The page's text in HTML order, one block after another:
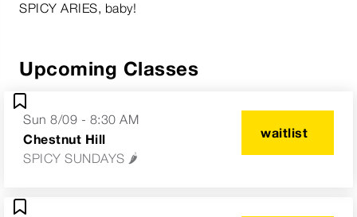
SPICY ARIES, baby!
Upcoming Classes
Sun 8/09 - 8:30 AM
Chestnut Hill
SPICY SUNDAYS 🌶️
waitlist